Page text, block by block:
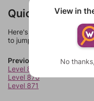
Quick Links
Here's some quick links
to jump around more than
Previous Levels
Level 869
Level 870
Level 871
View in
No